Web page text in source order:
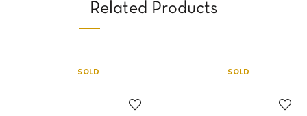
Related Products
SOLD SOLD